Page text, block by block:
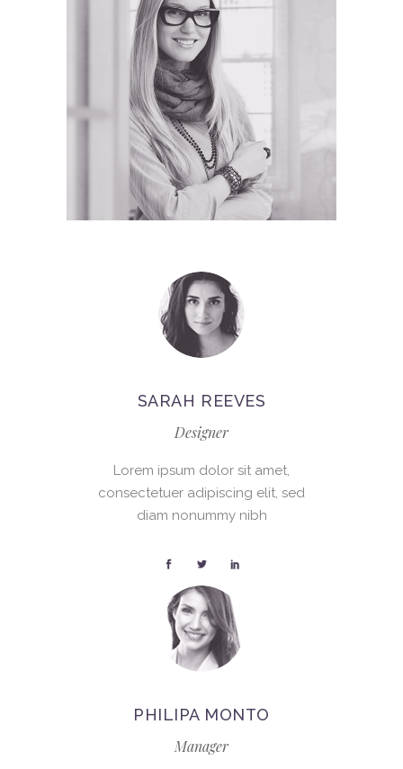
SARAH REEVES
Designer
Lorem ipsum dolor sit amet,
consectetuer adipiscing elit, sed
diam nonummy nibh
PHILIPA MONTO
Manager